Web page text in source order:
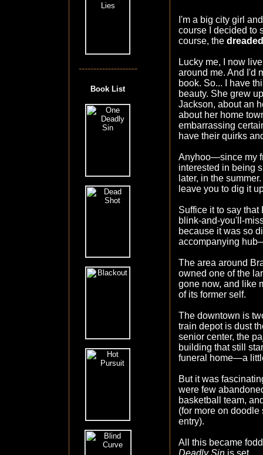
--------------------
Book List
I'm a big city girl
course I decided to
course, the
Lucky me, I now
around me. And I'd
book. So... I have
beauty. She grew
Jackson, about an
about her home
embarrassing
have their quirks
Anyhoo—since my
interested in being
later, in the
leave you to dig it
Suffice it to say
blink-and-you'll-
because it was so
accompanying
The area around
owned one of the
gone now, and like
of its former self.
The downtown is
train depot is dust
senior center, the
building that still
funeral home—a
But it was
were few
basketball team,
(for more on
entry).
All this became
Deadly Sin is set.